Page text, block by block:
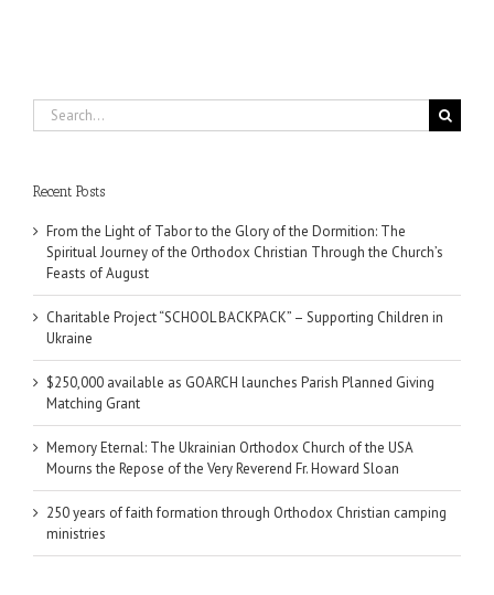
Search
for:
Recent Posts
From the Light of Tabor to the Glory of the Dormition: The
Spiritual Journey of the Orthodox Christian Through the Church’s
Feasts of August
Charitable Project “SCHOOL BACKPACK” – Supporting Children in
Ukraine
$250,000 available as GOARCH launches Parish Planned Giving
Matching Grant
Memory Eternal: The Ukrainian Orthodox Church of the USA
Mourns the Repose of the Very Reverend Fr. Howard Sloan
250 years of faith formation through Orthodox Christian camping
ministries